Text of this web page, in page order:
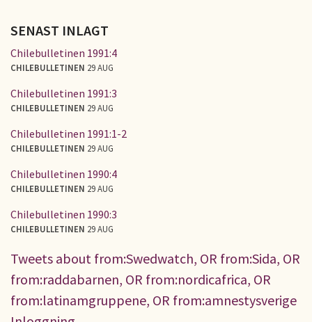
SENAST INLAGT
Chilebulletinen 1991:4
CHILEBULLETINEN 29 AUG
Chilebulletinen 1991:3
CHILEBULLETINEN 29 AUG
Chilebulletinen 1991:1-2
CHILEBULLETINEN 29 AUG
Chilebulletinen 1990:4
CHILEBULLETINEN 29 AUG
Chilebulletinen 1990:3
CHILEBULLETINEN 29 AUG
Tweets about from:Swedwatch, OR from:Sida, OR
from:raddabarnen, OR from:nordicafrica, OR
from:latinamgruppene, OR from:amnestysverige